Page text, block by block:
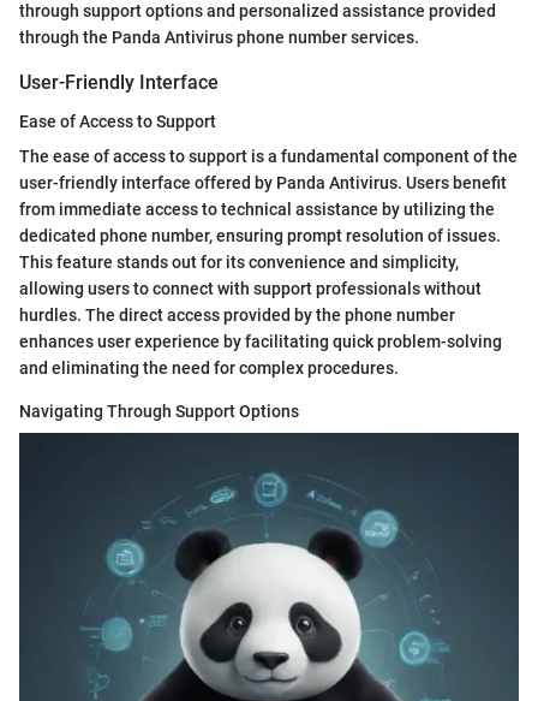
through support options and personalized assistance provided
through the Panda Antivirus phone number services.
User-Friendly Interface
Ease of Access to Support
The ease of access to support is a fundamental component of the
user-friendly interface offered by Panda Antivirus. Users benefit
from immediate access to technical assistance by utilizing the
dedicated phone number, ensuring prompt resolution of issues.
This feature stands out for its convenience and simplicity,
allowing users to connect with support professionals without
hurdles. The direct access provided by the phone number
enhances user experience by facilitating quick problem-solving
and eliminating the need for complex procedures.
Navigating Through Support Options